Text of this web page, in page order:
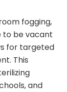
fogging,
to be vacant
for targeted
This
and